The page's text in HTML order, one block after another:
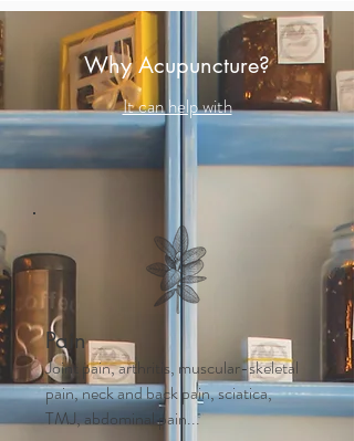
Why Acupuncture?
It can help with
Pain
Joint pain, arthritis, muscular-skeletal
pain, neck and back pain, sciatica,
TMJ, abdominal pain...